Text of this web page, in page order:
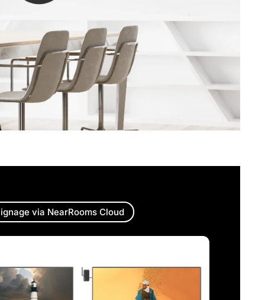
via NearRooms Cloud